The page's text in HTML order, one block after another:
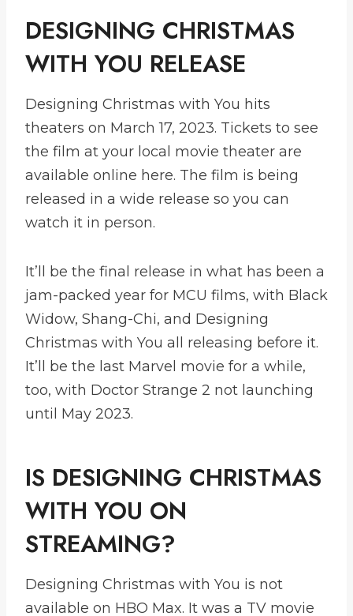
DESIGNING CHRISTMAS
WITH YOU RELEASE
Designing Christmas with You hits
theaters on March 17, 2023. Tickets to see
the film at your local movie theater are
available online here. The film is being
released in a wide release so you can
watch it in person.
It’ll be the final release in what has been a
jam-packed year for MCU films, with Black
Widow, Shang-Chi, and Designing
Christmas with You all releasing before it.
It’ll be the last Marvel movie for a while,
too, with Doctor Strange 2 not launching
until May 2023.
IS DESIGNING CHRISTMAS
WITH YOU ON
STREAMING?
Designing Christmas with You is not
available on HBO Max. It was a TV movie